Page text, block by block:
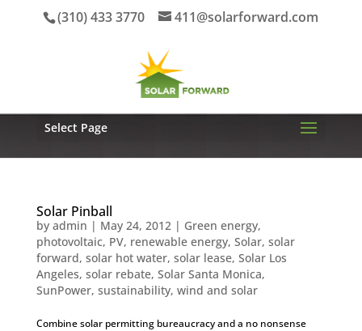
(310) 433 3770 411@solarforward.com
Select Page
Solar Pinball
by admin | May 24, 2012| Green energy,
photovoltaic, PV, renewable energy, Solar, solar
forward, solar hot water, solar lease, Solar Los
Angeles, solar rebate, Solar Santa Monica,
SunPower, sustainability, wind and solar
Combine solar permitting bureaucracy and a no nonsense